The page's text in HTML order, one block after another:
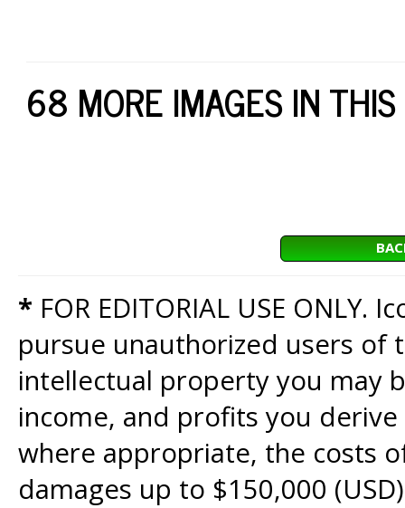
68 MORE IMAGES IN
* FOR EDITORIAL USE
pursue unauthorized users of
intellectual property you may
income, and profits you
where appropriate, the costs
damages up to $150,000